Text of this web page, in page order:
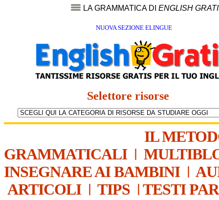
LA GRAMMATICA DI ENGLISH
NUOVA SEZIONE ELINGUE
Selettore risorse
IL
GRAMMATICALI|
INSEGNARE AI BAMBINI|
ARTICOLI| TIPS | TESTI